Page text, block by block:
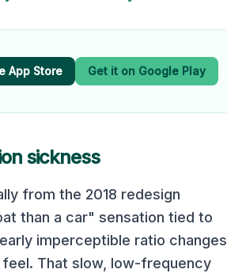
App Store Get it on Google Play
sickness
from the 2018 redesign
than a car" sensation tied to
imperceptible ratio changes
That slow, low-frequency